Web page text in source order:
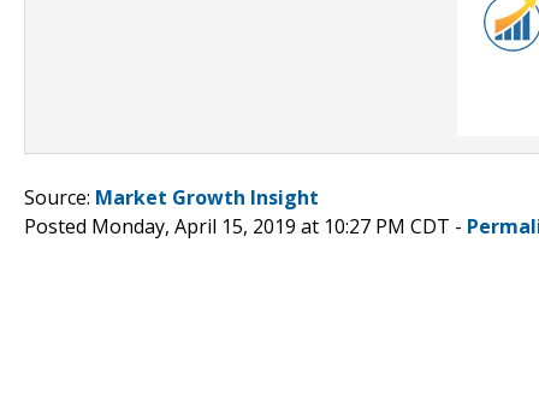
Source: Market Growth Insight
Posted Monday, April 15, 2019 at 10:27 PM CDT -